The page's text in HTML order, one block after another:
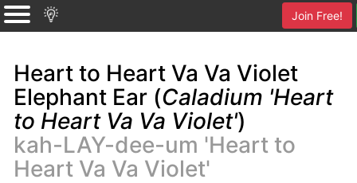
Join Free!
Heart to Heart Va Va Violet
Elephant Ear (Caladium 'Heart
to Heart Va Va Violet')
kah-LAY-dee-um 'Heart to
Heart Va Va Violet'